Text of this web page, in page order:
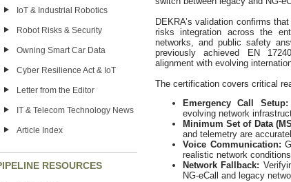
IoT & Industrial Robotics
Robot Risks & Security
Owning Smart Car Data
Cyber Resilience Act & IoT
Letter from the Editor
IT & Telecom Technology News
Article Index
RESOURCES
DEKRA’s validation confirms
risks integration across the
networks, and public safety
previously achieved EN
alignment with evolving
The certification covers critical
Emergency Call Setup:
evolving network
Minimum Set of Data
and telemetry are
Voice Communication:
realistic network conditions.
Network Fallback:
NG-eCall and legacy